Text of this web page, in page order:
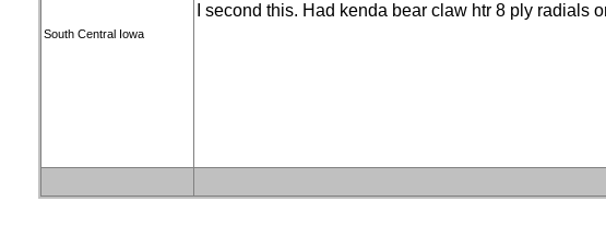
South Central Iowa
I second this. Had kenda bear claw htr 8 ply radials